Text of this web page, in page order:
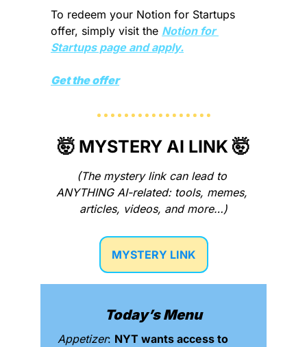
To redeem your Notion for Startups
offer, simply visit the Notion for
Startups page and apply.
Get the offer
🤯 MYSTERY AI LINK 🤯
(The mystery link can lead to
ANYTHING AI-related: tools, memes,
articles, videos, and more…)
MYSTERY LINK
Today’s Menu
Appetizer: NYT wants access to